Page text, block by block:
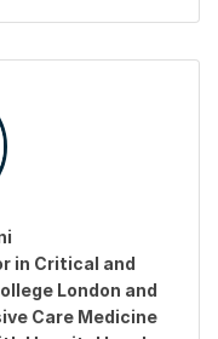
in Critical and
London and
Care Medicine